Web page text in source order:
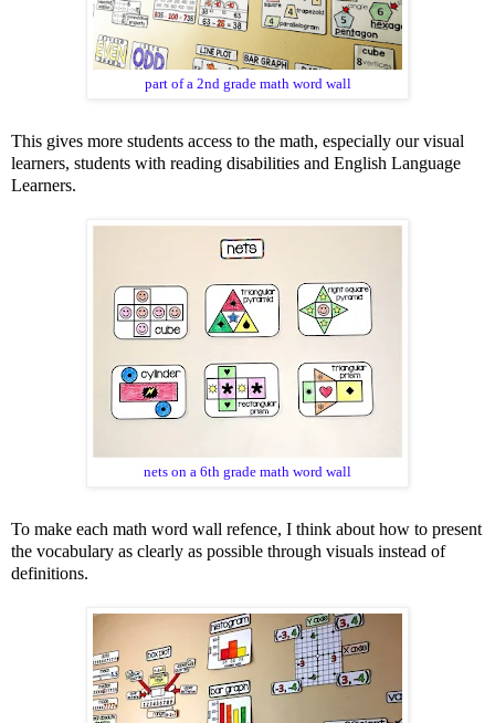
part of a 2nd grade math word wall
This gives more students access to the math, especially our visual
learners, students with reading disabilities and English Language
Learners.
nets on a 6th grade math word wall
To make each math word wall refence, I think about how to present
the vocabulary as clearly as possible through visuals instead of
definitions.